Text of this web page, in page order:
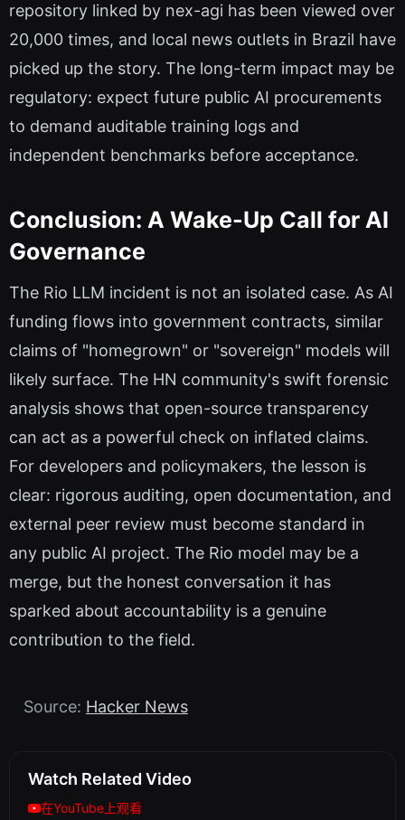
repository linked by nex-agi has been viewed over
20,000 times, and local news outlets in Brazil have
picked up the story. The long-term impact may be
regulatory: expect future public AI procurements
to demand auditable training logs and
independent benchmarks before acceptance.
Conclusion: A Wake-Up Call for AI
Governance
The Rio LLM incident is not an isolated case. As AI
funding flows into government contracts, similar
claims of "homegrown" or "sovereign" models will
likely surface. The HN community's swift forensic
analysis shows that open-source transparency
can act as a powerful check on inflated claims.
For developers and policymakers, the lesson is
clear: rigorous auditing, open documentation, and
external peer review must become standard in
any public AI project. The Rio model may be a
merge, but the honest conversation it has
sparked about accountability is a genuine
contribution to the field.
Source: Hacker News
Watch Related Video
在YouTube上观看